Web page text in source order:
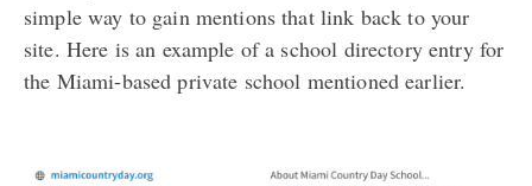
simple way to gain mentions that link back to your
site. Here is an example of a school directory entry for
the Miami-based private school mentioned earlier.